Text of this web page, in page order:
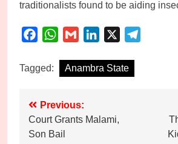
traditionalists found to be aiding
FacebookWhatsApp
Gmail LinkedIn
Tagged: Anambra State
Post
navigation
Previous:
Court Grants Malami,
Son Bail